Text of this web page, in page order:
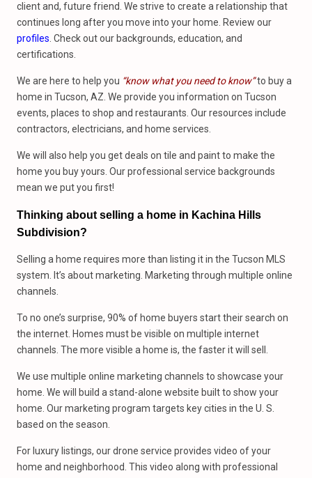
client and, future friend. We strive to create a relationship that
continues long after you move into your home. Review our
profiles . Check out our backgrounds, education, and
certifications.
We are here to help you “know what you need to know”to buy a
home in Tucson, AZ. We provide you information on Tucson
events, places to shop and restaurants. Our resources include
contractors, electricians, and home services.
We will also help you get deals on tile and paint to make the
home you buy yours. Our professional service backgrounds
mean we put you first!
Thinking about selling a home in Kachina Hills
Subdivision?
Selling a home requires more than listing it in the Tucson MLS
system. It’s about marketing. Marketing through multiple online
channels.
To no one’s surprise, 90% of home buyers start their search on
the internet. Homes must be visible on multiple internet
channels. The more visible a home is, the faster it will sell.
We use multiple online marketing channels to showcase your
home. We will build a stand-alone website built to show your
home. Our marketing program targets key cities in the U. S.
based on the season.
For luxury listings, our drone service provides video of your
home and neighborhood. This video along with professional